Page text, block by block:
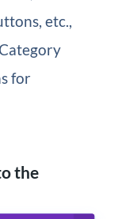
etc.,
for
the